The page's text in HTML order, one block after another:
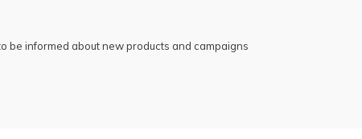
be informed about new products and campaigns